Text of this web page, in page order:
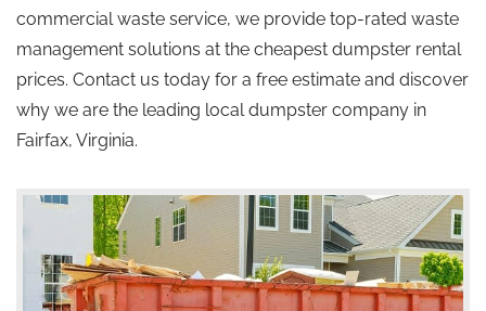
commercial waste service, we provide top-rated waste
management solutions at the cheapest dumpster rental
prices. Contact us today for a free estimate and discover
why we are the leading local dumpster company in
Fairfax, Virginia.